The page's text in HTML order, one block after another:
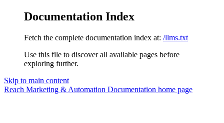
Documentation Index
Fetch the complete documentation index at: /llms.txt
Use this file to discover all available pages before
exploring further.
Skip to main content
Reach Marketing & Automation Documentation home page